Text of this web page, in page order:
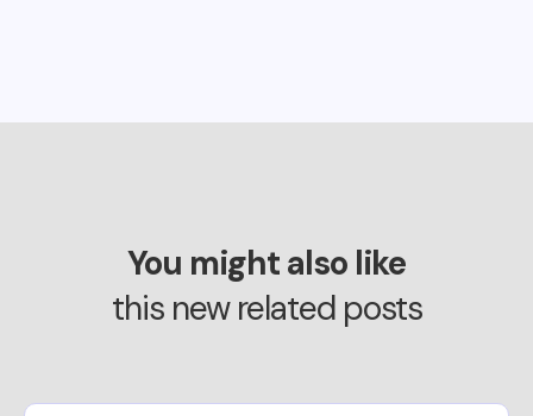
You might also like
this new related posts